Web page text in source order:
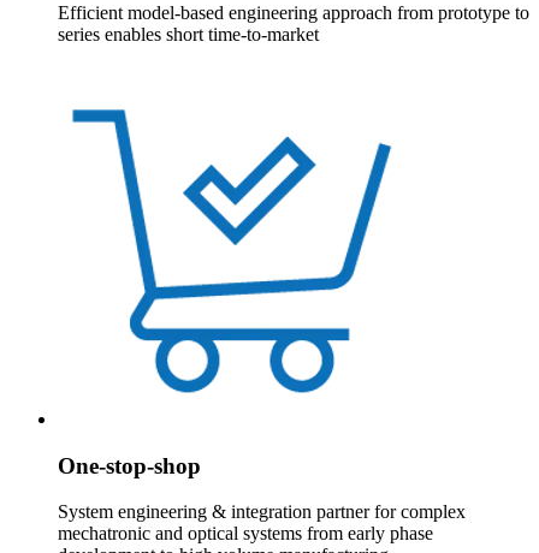
Efficient model-based engineering approach from prototype to
series enables short time-to-market
One-stop-shop
System engineering & integration partner for complex
mechatronic and optical systems from early phase